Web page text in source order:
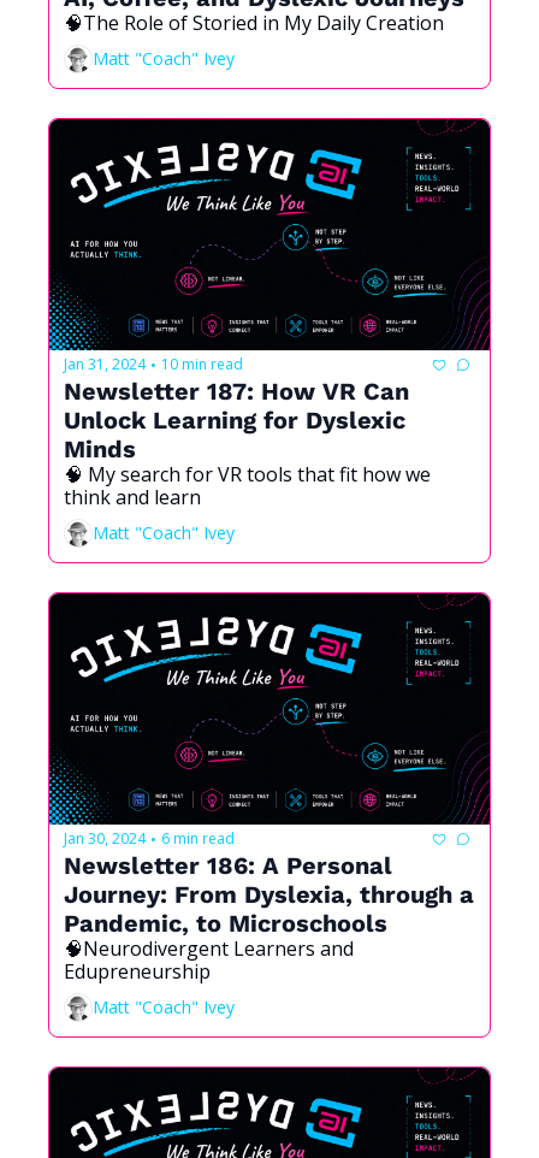
🧠The Role of Storied in My Daily Creation
Matt "Coach" Ivey
Jan 31, 2024 • 10 min read
Newsletter 187: How VR Can
Unlock Learning for Dyslexic
Minds
🧠 My search for VR tools that fit how we
think and learn
Matt "Coach" Ivey
Jan 30, 2024 • 6 min read
Newsletter 186: A Personal
Journey: From Dyslexia, through a
Pandemic, to Microschools
🧠Neurodivergent Learners and
Edupreneurship
Matt "Coach" Ivey